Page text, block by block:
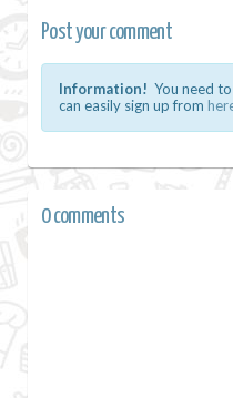
Post your comment
Information! You need
can easily sign up from
0 comments